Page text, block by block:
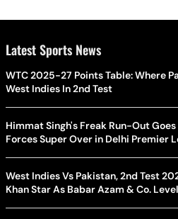
Latest Sports News
WTC 2025-27 Points Table: Where
West Indies In 2nd Test
Himmat Singh's Freak Run-Out
Forces Super Over in Delhi Premier
West Indies Vs Pakistan, 2nd Test
Khan Star As Babar Azam & Co.